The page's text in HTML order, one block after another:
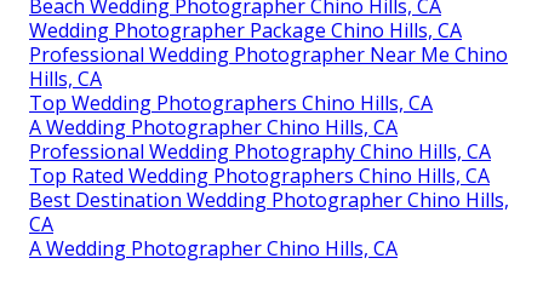
Beach Wedding Photographer Chino Hills, CA
Wedding Photographer Package Chino Hills, CA
Professional Wedding Photographer Near Me Chino
Hills, CA
Top Wedding Photographers Chino Hills, CA
A Wedding Photographer Chino Hills, CA
Professional Wedding Photography Chino Hills, CA
Top Rated Wedding Photographers Chino Hills, CA
Best Destination Wedding Photographer Chino Hills,
CA
A Wedding Photographer Chino Hills, CA